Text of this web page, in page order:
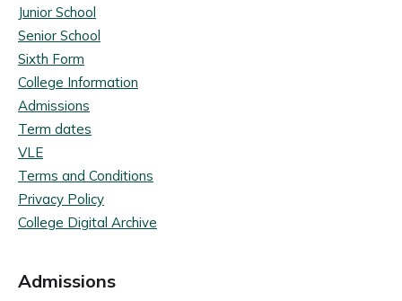
Junior School
Senior School
Sixth Form
College Information
Admissions
Term dates
VLE
Terms and Conditions
Privacy Policy
College Digital Archive
Admissions